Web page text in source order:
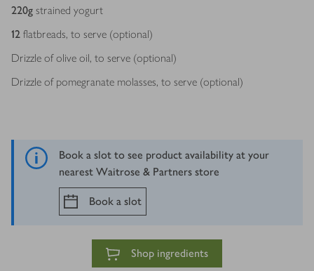
220g strained yogurt
12 flatbreads, to serve (optional)
Drizzle of olive oil, to serve (optional)
Drizzle of pomegranate molasses, to serve (optional)
Book a slot to see product availability at your
nearest Waitrose & Partners store
Book a slot
Shop ingredients